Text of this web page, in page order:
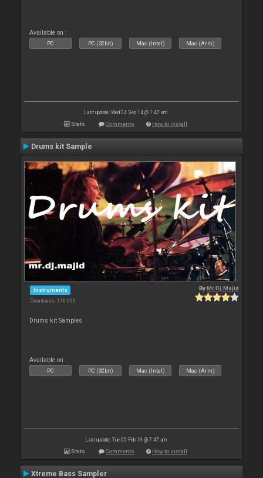
Available on :
PC PC (32bit) Mac (Intel) Mac (Arm)
Last update: Wed 24 Sep 14 @ 1:47 am
Stats Comments How to install
Drums kit Sample
Instruments
Downloads: 116 666
ByMr.Dj.Majid
Drums kit Samples
Available on :
PC PC (32bit) Mac (Intel) Mac (Arm)
Last update: Tue 05 Feb 19 @ 7:47 am
Stats Comments How to install
Xtreme Bass Sampler